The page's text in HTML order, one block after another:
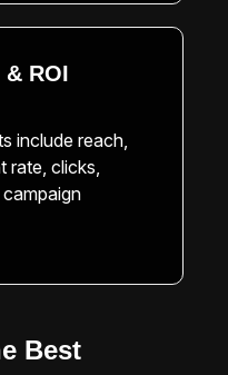
ROI
include reach,
rate, clicks,
Best